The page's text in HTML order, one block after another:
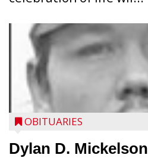
OBITUARIES
Dylan D. Mickelson